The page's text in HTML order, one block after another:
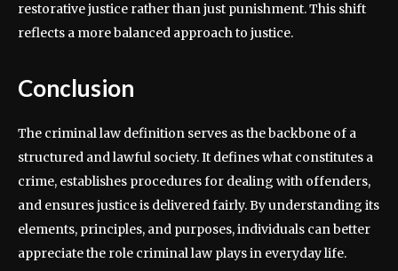
restorative justice rather than just punishment. This shift
reflects a more balanced approach to justice.
Conclusion
The criminal law definition serves as the backbone of a
structured and lawful society. It defines what constitutes a
crime, establishes procedures for dealing with offenders,
and ensures justice is delivered fairly. By understanding its
elements, principles, and purposes, individuals can better
appreciate the role criminal law plays in everyday life.